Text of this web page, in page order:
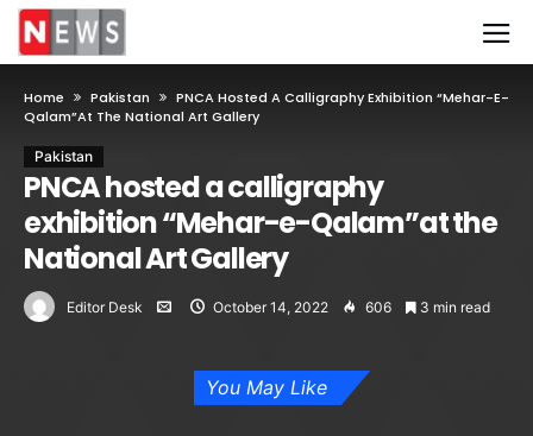
Home Pakistan
PNCA Hosted A Calligraphy Exhibition “Mehar-E-
Qalam”at The National Art Gallery
Pakistan
PNCA hosted a calligraphy
exhibition “Mehar-e-Qalam”at the
National Art Gallery
Editor Desk October 14, 2022 606 3 min read
You May Like